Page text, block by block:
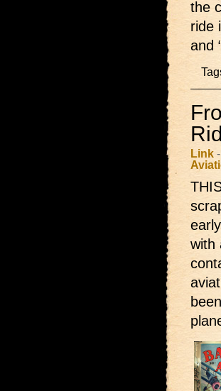
the
ride
and
Link
with